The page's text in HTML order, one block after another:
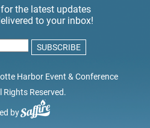
Harbor Event & Conference
Rights Reserved.
by